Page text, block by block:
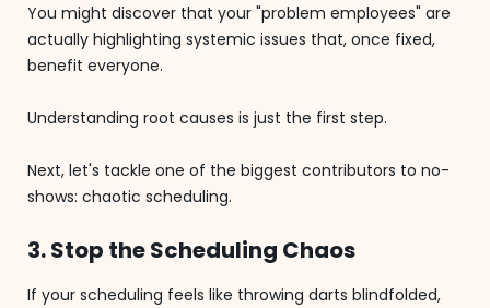
You might discover that your "problem employees" are
actually highlighting systemic issues that, once fixed,
benefit everyone.
Understanding root causes is just the first step.
Next, let's tackle one of the biggest contributors to no-
shows: chaotic scheduling.
3. Stop the Scheduling Chaos
If your scheduling feels like throwing darts blindfolded,